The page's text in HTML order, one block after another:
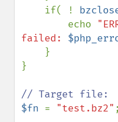
    if( !
        echo
failed:
}
$fn = "test.bz2" ;